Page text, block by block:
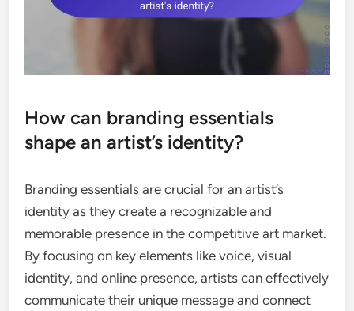
How can branding essentials
shape an artist’s identity?
Branding essentials are crucial for an artist’s
identity as they create a recognizable and
memorable presence in the competitive art market.
By focusing on key elements like voice, visual
identity, and online presence, artists can effectively
communicate their unique message and connect